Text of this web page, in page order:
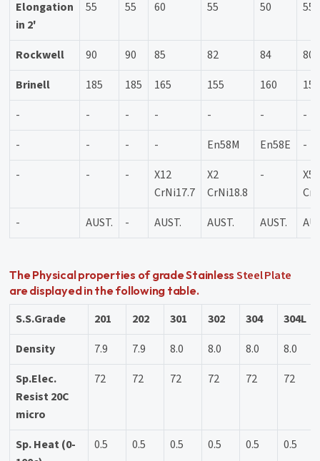
Elongation
in 2'
55 55 60 55 50 55
Rockwell 90 90 85 82 84
80
Brinell
185 185 165 155 160
150
-
- - - - -
-
-
- - - En58M En58E
-
-
- -
X12
CrNi17.7
X2
CrNi18.8
-
X5
-
AUST. - AUST. AUST. AUST.
The Physical properties of grade Stainless Steel Plate
are displayed in the following table.
S.S.Grade 201 202 301 302 304
304L
Density
7.9 7.9 8.0 8.0 8.0
8.0
Sp.Elec.
Resist 20C
micro
72 72 72 72 72 72
Sp. Heat (0-
0.5 0.5 0.5 0.5 0.5 0.5